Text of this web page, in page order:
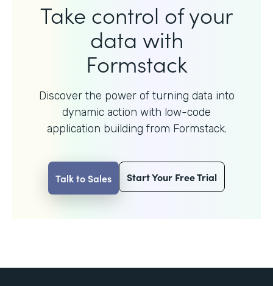
Take control of your
data with
Formstack
Discover the power of turning data into
dynamic action with low-code
application building from Formstack.
Talk to Sales Start Your Free Trial